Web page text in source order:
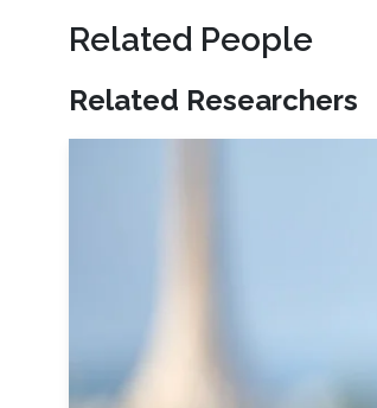
Related People
Related Researchers